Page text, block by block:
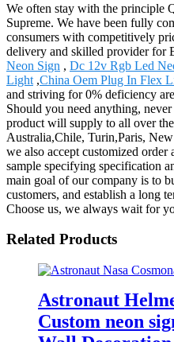
We often stay with the principle
Supreme. We have been fully
consumers with competitively
delivery and skilled provider for
Neon Sign , Dc 12v Rgb Led
Light ,China Oem Plug In Flex
and striving for 0% deficiency
Should you need anything,
product will supply to all over
Australia,Chile, Turin,Paris,
we also accept customized order
sample specifying specification
main goal of our company is to
customers, and establish a long
Choose us, we always wait for
Related Products
Astronaut
Custom neon